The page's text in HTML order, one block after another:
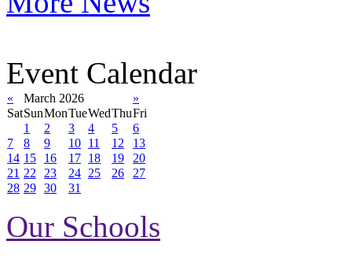
Event Calendar
« March 2026
»
SatSunMonTueWedThuFri
1
2 3 4 5
6
7
8 9 10 11 12
13
14 15 16 17 18 19
20
21 22 23 24 25 26
27
28 29 30 31
Our Schools